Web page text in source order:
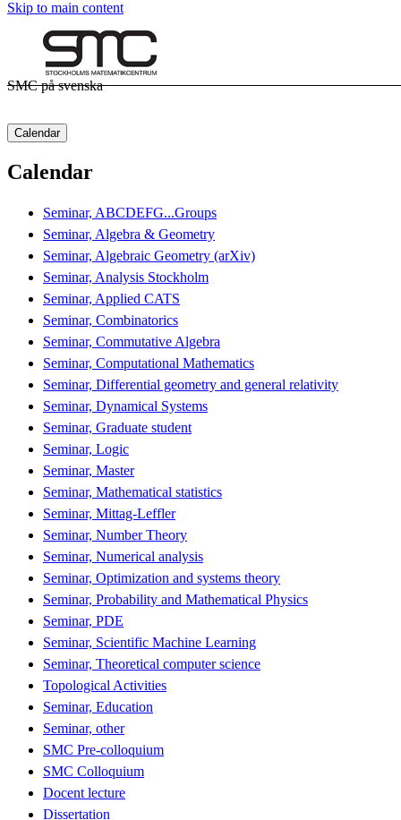
Skip to main content
SMC på svenska
Calendar
Calendar
Seminar, ABCDEFG...Groups
Seminar, Algebra & Geometry
Seminar, Algebraic Geometry (arXiv)
Seminar, Analysis Stockholm
Seminar, Applied CATS
Seminar, Combinatorics
Seminar, Commutative Algebra
Seminar, Computational Mathematics
Seminar, Differential geometry and general relativity
Seminar, Dynamical Systems
Seminar, Graduate student
Seminar, Logic
Seminar, Master
Seminar, Mathematical statistics
Seminar, Mittag-Leffler
Seminar, Number Theory
Seminar, Numerical analysis
Seminar, Optimization and systems theory
Seminar, Probability and Mathematical Physics
Seminar, PDE
Seminar, Scientific Machine Learning
Seminar, Theoretical computer science
Topological Activities
Seminar, Education
Seminar, other
SMC Pre-colloquium
SMC Colloquium
Docent lecture
Dissertation